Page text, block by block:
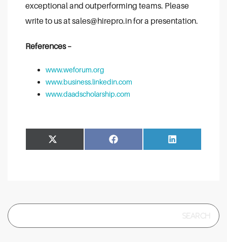
exceptional and outperforming teams. Please
write to us at sales@hirepro.in for a presentation.
References –
www.weforum.org
www.business.linkedin.com
www.daadscholarship.com
Share
on
Facebook
Share
on
LinkedIn
Search
for: